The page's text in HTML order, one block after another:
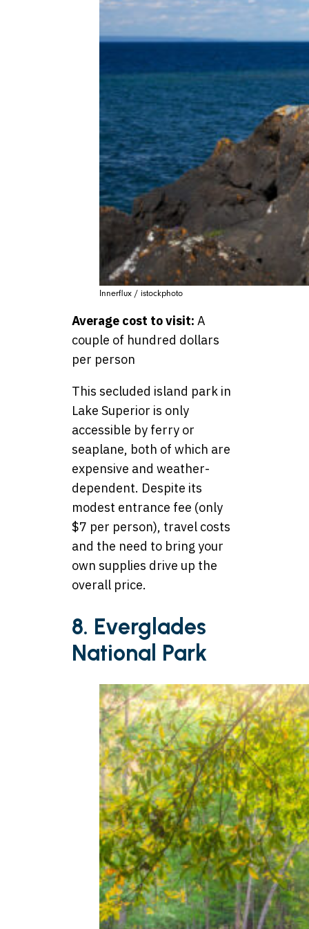
Innerflux / istockphoto
Average cost to visit: A
couple of hundred dollars
per person
This secluded island park in
Lake Superior is only
accessible by ferry or
seaplane, both of which are
expensive and weather-
dependent. Despite its
modest entrance fee (only
$7 per person), travel costs
and the need to bring your
own supplies drive up the
overall price.
8. Everglades
National Park